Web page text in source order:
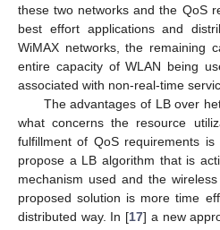
these two networks and the QoS
best effort applications and
WiMAX networks, the remaining
entire capacity of WLAN being
associated with non-real-time
The advantages of LB over
what concerns the resource
fulfillment of QoS requirements
propose a LB algorithm that is
mechanism used and the
proposed solution is more time
distributed way. In [17] a new